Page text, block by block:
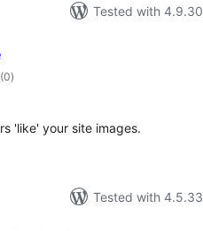
Tested with 4.9.30
(0total
ratings
)
'like' your site images.
Tested with 4.5.33